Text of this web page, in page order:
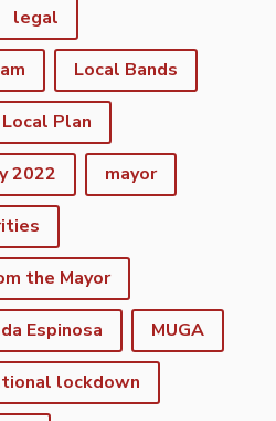
legal
Local Bands
Local Plan
2022 mayor
the Mayor
Espinosa MUGA
lockdown